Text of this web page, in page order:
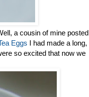
a cousin of mine posted
Eggs I had made a long,
so excited that now we